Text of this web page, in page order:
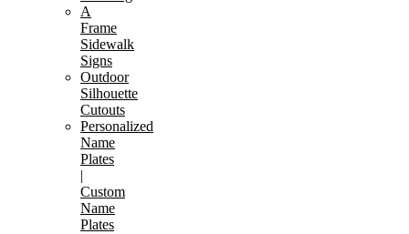
A
Frame
Sidewalk
Signs
Outdoor
Silhouette
Cutouts
Personalized
Name
Plates
|
Custom
Name
Plates